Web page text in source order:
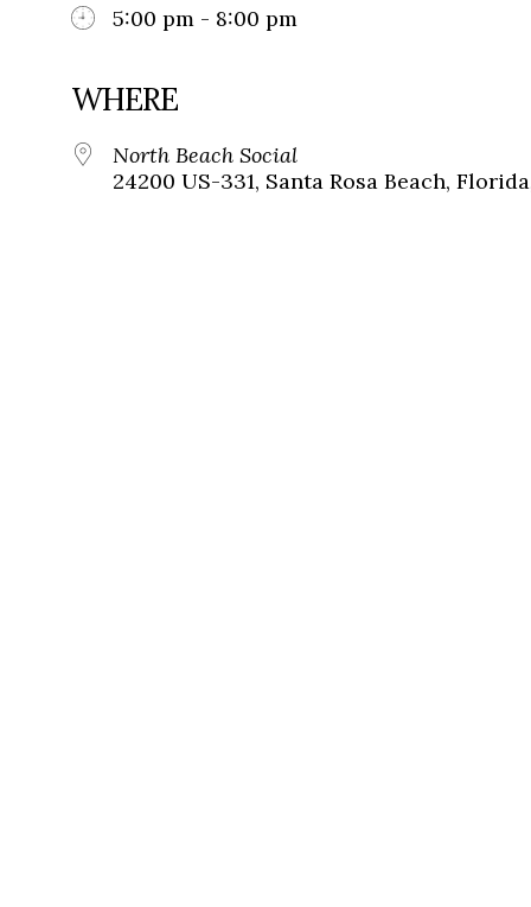
5:00 pm - 8:00 pm
WHERE
North Beach Social
24200 US-331, Santa Rosa Beach,